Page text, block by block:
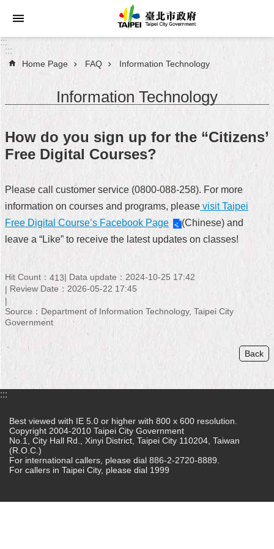
Jump to the content zone at the center
Announcements
About
Taipei
City
Administration
FAQ
Home
中
Declaration
regarding
Open
Access
:::
:::
Home Page FAQ Information Technology
Information Technology
How do you sign up for the “Citizens’
Free Digital Courses?
Please call customer service (0800-088-258). For more
information on courses and programs, please visit Taipei
Free Digital Course’s Facebook Page
(Chinese) and
leave a “Like” to receive the latest updates on classes!
Hit Count： 413
Data update：2024-10-25 17:42
Review Date：2026-05-22 17:45
Source：Department of Information Technology, Taipei City
Government
Back
:::
Best viewed with IE 5.0 or higher with 800 x 600 resolution.
Copyright 2004-2010 Taipei City Government
No.1, City Hall Rd., Xinyi District, Taipei City 110204, Taiwan
(R.O.C.)
For international callers, please dial 886-2-2720-8889.
For callers in Taipei City, please dial 1999